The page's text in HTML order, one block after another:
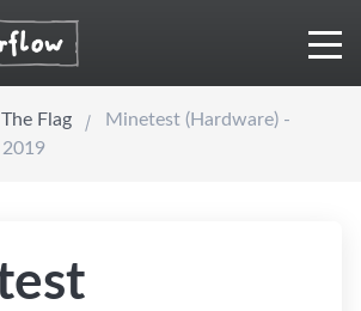
Flag
Minetest (Hardware) -
2019